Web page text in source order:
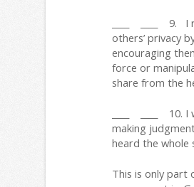
____ ____ 9. I
others’ privacy
encouraging
force or
share from the
____ ____ 10. I
making
heard the whole
This is only part